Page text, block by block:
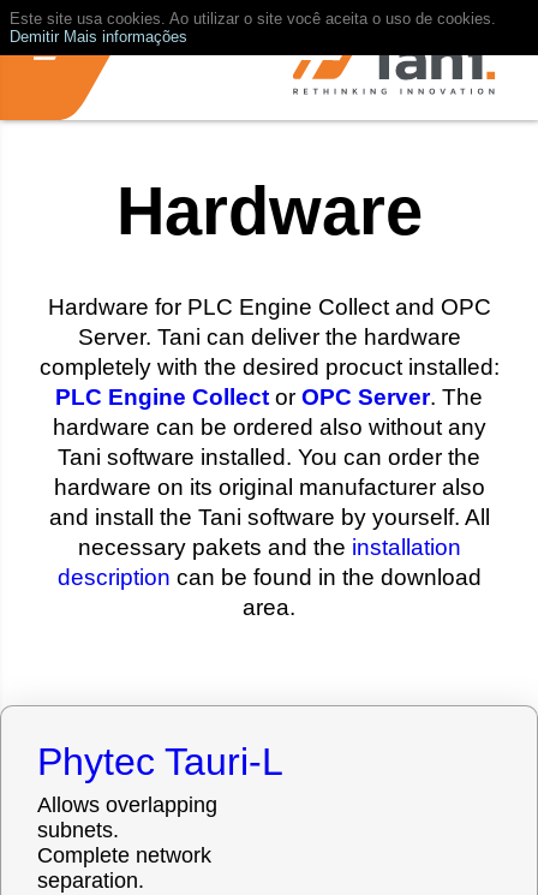
Este site usa cookies. Ao utilizar o site você aceita o uso de cookies.
Demitir Mais informações
Hardware
Hardware for PLC Engine Collect and OPC
Server. Tani can deliver the hardware
completely with the desired procuct installed:
PLC Engine Collect or OPC Server. The
hardware can be ordered also without any
Tani software installed. You can order the
hardware on its original manufacturer also
and install the Tani software by yourself. All
necessary pakets and the installation
description can be found in the download
area.
Phytec Tauri-L
Allows overlapping
subnets.
Complete network
separation.